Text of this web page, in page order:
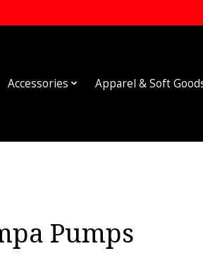
Accessories Apparel & Soft
Pumps